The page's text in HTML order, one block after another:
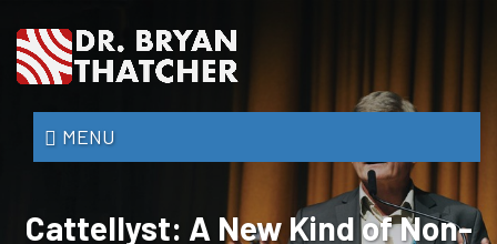
Dr.
BryanMENU
Cattellyst: A New Kind of Non-